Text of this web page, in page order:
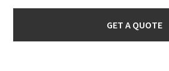
GET A QUOTE